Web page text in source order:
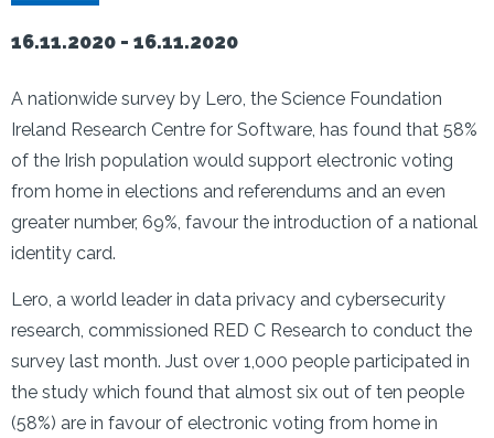
16.11.2020 - 16.11.2020
A nationwide survey by Lero, the Science Foundation
Ireland Research Centre for Software, has found that 58%
of the Irish population would support electronic voting
from home in elections and referendums and an even
greater number, 69%, favour the introduction of a national
identity card.
Lero, a world leader in data privacy and cybersecurity
research, commissioned RED C Research to conduct the
survey last month. Just over 1,000 people participated in
the study which found that almost six out of ten people
(58%) are in favour of electronic voting from home in